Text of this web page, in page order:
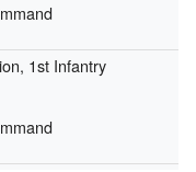
1st Infantry